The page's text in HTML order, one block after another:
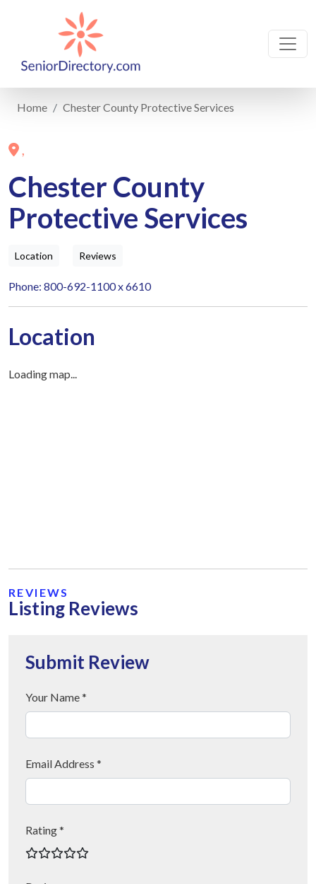
Home Chester County Protective Services
,
Chester County
Protective Services
Location Reviews
Phone: 800-692-1100 x 6610
Location
Loading map...
REVIEWS
Listing Reviews
Submit Review
Your Name *
Email Address *
Rating *